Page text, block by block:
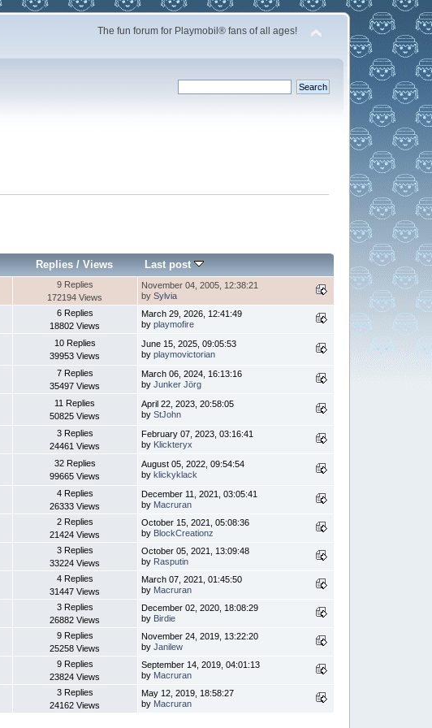
The fun forum for Playmobil® fans of all ages!
Replies /Views Last post
9 Replies
172194 Views
November 04, 2005, 12:38:21
by Sylvia
6 Replies
18802 Views
March 29, 2026, 12:41:49
by playmofire
10 Replies
39953 Views
June 15, 2025, 09:05:53
by playmovictorian
7 Replies
35497 Views
March 06, 2024, 16:13:16
by Junker Jörg
11 Replies
50825 Views
April 22, 2023, 20:58:05
by StJohn
3 Replies
24461 Views
February 07, 2023, 03:16:41
by Klickteryx
32 Replies
99665 Views
August 05, 2022, 09:54:54
by klickyklack
4 Replies
26333 Views
December 11, 2021, 03:05:41
by Macruran
2 Replies
21424 Views
October 15, 2021, 05:08:36
by BlockCreationz
3 Replies
33224 Views
October 05, 2021, 13:09:48
by Rasputin
4 Replies
31447 Views
March 07, 2021, 01:45:50
by Macruran
3 Replies
26882 Views
December 02, 2020, 18:08:29
by Birdie
9 Replies
25258 Views
November 24, 2019, 13:22:20
by Janilew
9 Replies
23824 Views
September 14, 2019, 04:01:13
by Macruran
3 Replies
24162 Views
May 12, 2019, 18:58:27
by Macruran